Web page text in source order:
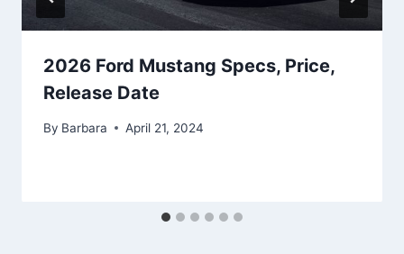
2026 Ford Mustang Specs, Price,
Release Date
By Barbara April 21, 2024